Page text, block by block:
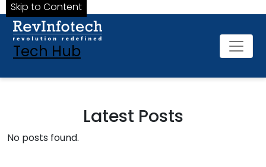
Skip to Content
Tech Hub
Latest Posts
No posts found.